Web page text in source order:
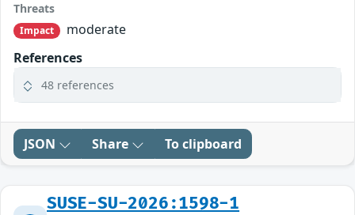
Threats
Impact
moderate
References
48 references
JSON Share To clipboard
SUSE-SU-2026:1598-1